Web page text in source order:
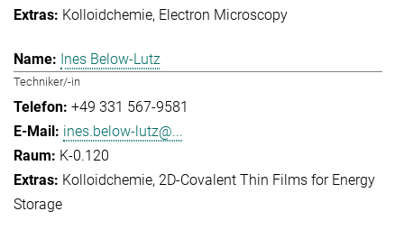
Kolloidchemie Electron Microscopy
Ines Below-Lutz
Techniker/-in
+49 331 567-9581
ines.below-lutz@...
K-0.120
Kolloidchemie 2D-Covalent Thin Films for Energy
Storage